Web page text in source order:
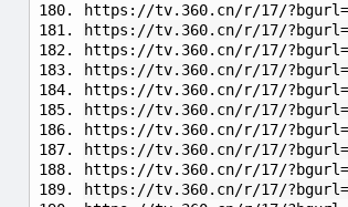
https://tv.360.cn/r/17/
https://tv.360.cn/r/17/
https://tv.360.cn/r/17/
https://tv.360.cn/r/17/
https://tv.360.cn/r/17/
https://tv.360.cn/r/17/
https://tv.360.cn/r/17/
https://tv.360.cn/r/17/
https://tv.360.cn/r/17/
https://tv.360.cn/r/17/